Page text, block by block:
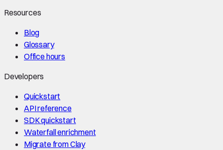
Resources
Blog
Glossary
Office hours
Developers
Quickstart
API reference
SDK quickstart
Waterfall enrichment
Migrate from Clay